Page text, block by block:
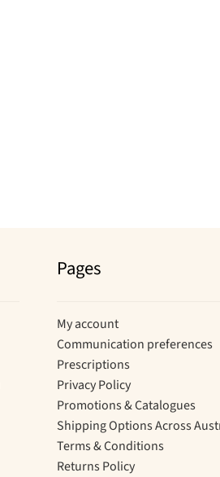
Pages
My account
Communication preferences
Prescriptions
Privacy Policy
Promotions & Catalogues
Shipping Options Across
Terms & Conditions
Returns Policy